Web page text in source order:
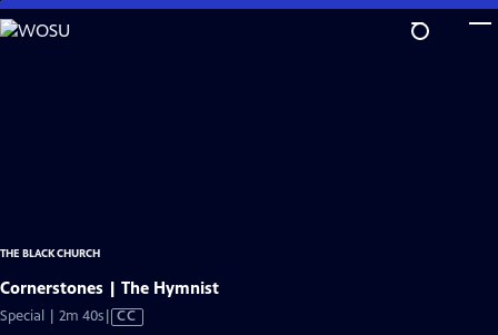
Skip
to
THE BLACK CHURCH
Cornerstones | The Hymnist
Special | 2m 40sVideo
CC